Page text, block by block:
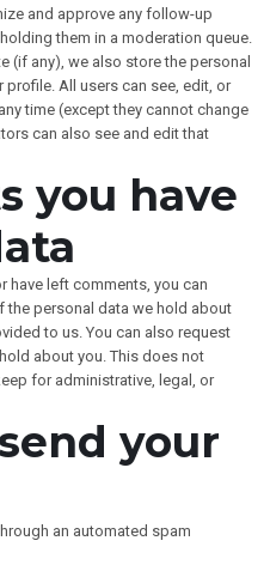
and approve any follow-up
them in a moderation queue.
(if any), we also store the personal
All users can see, edit, or
time (except they cannot change
can also see and edit that
you have
have left comments, you can
the personal data we hold about
to us. You can also request
about you. This does not
for administrative, legal, or
your
an automated spam